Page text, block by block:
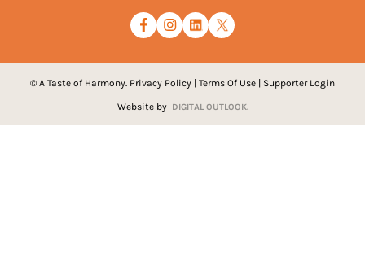
© A Taste of Harmony. Privacy Policy Terms Of Use Supporter Login
Website by DIGITAL OUTLOOK.